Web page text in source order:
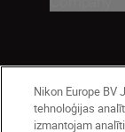
Nikon Europe BV
tehnoloģijas
izmantojam